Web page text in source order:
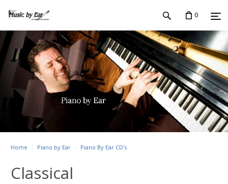
0
Home Piano by Ear Piano By Ear CD's
Classical